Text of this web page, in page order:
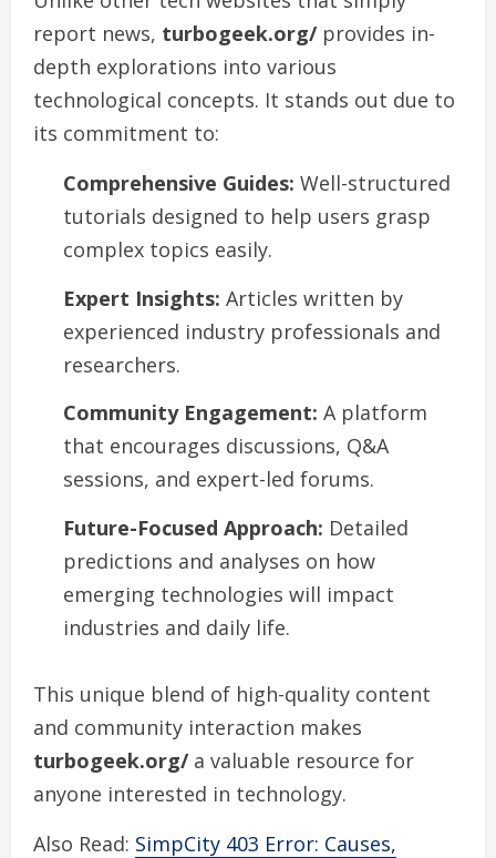
report news, turbogeek.org/provides in-
depth explorations into various
technological concepts. It stands out due to
its commitment to:
Comprehensive Guides: Well-structured
tutorials designed to help users grasp
complex topics easily.
Expert Insights: Articles written by
experienced industry professionals and
researchers.
Community Engagement: A platform
that encourages discussions, Q&A
sessions, and expert-led forums.
Future-Focused Approach: Detailed
predictions and analyses on how
emerging technologies will impact
industries and daily life.
This unique blend of high-quality content
and community interaction makes
turbogeek.org/a valuable resource for
anyone interested in technology.
Also Read: SimpCity 403 Error: Causes,